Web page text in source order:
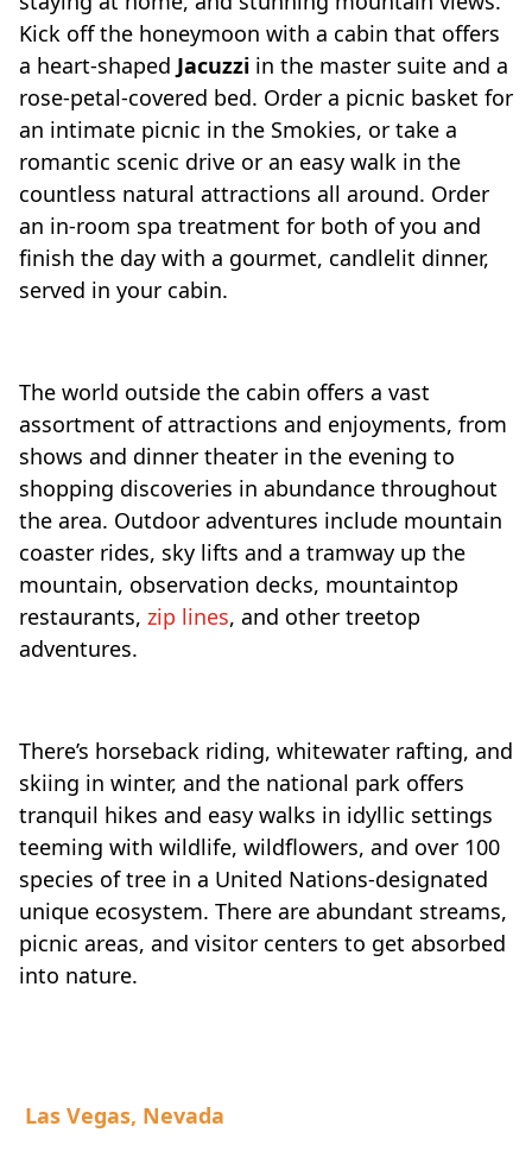
Kick off the honeymoon with a cabin that offers
a heart-shaped Jacuzzi in the master suite and a
rose-petal-covered bed. Order a picnic basket for
an intimate picnic in the Smokies, or take a
romantic scenic drive or an easy walk in the
countless natural attractions all around. Order
an in-room spa treatment for both of you and
finish the day with a gourmet, candlelit dinner,
served in your cabin.
The world outside the cabin offers a vast
assortment of attractions and enjoyments, from
shows and dinner theater in the evening to
shopping discoveries in abundance throughout
the area. Outdoor adventures include mountain
coaster rides, sky lifts and a tramway up the
mountain, observation decks, mountaintop
restaurants, zip lines, and other treetop
adventures.
There’s horseback riding, whitewater rafting, and
skiing in winter, and the national park offers
tranquil hikes and easy walks in idyllic settings
teeming with wildlife, wildflowers, and over 100
species of tree in a United Nations-designated
unique ecosystem. There are abundant streams,
picnic areas, and visitor centers to get absorbed
into nature.
Las Vegas, Nevada